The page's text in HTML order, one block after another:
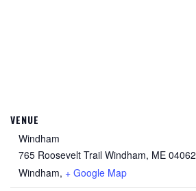
VENUE
Windham
765 Roosevelt Trail Windham, ME 04062
Windham, + Google Map